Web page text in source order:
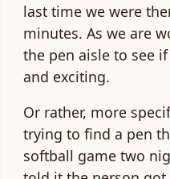
last time we were
minutes. As we are
the pen aisle to see
and exciting.
Or rather, more
trying to find a pen
softball game two